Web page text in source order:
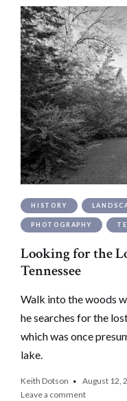
HISTORY
PHOTOGRAPHY
Looking for the
Tennessee
Walk into the woods
he searches for the
which was once
lake.
Keith Dotson August 12,
Leave a comment